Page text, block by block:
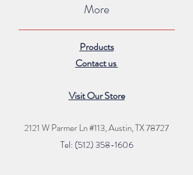
More
Products
Contact us
Visit Our Store
2121 W Parmer Ln #113,Austin, TX 78727
Tel: (512) 358-1606